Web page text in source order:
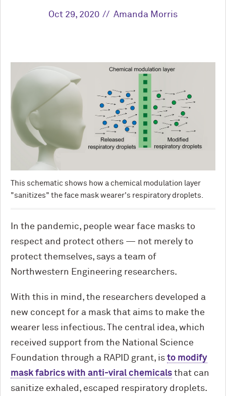
Oct 29, 2020 Amanda Morris
This schematic shows how a chemical modulation layer
"sanitizes" the face mask wearer's respiratory droplets.
In the pandemic, people wear face masks to
respect and protect others — not merely to
protect themselves, says a team of
Northwestern Engineering researchers.
With this in mind, the researchers developed a
new concept for a mask that aims to make the
wearer less infectious. The central idea, which
received support from the National Science
Foundation through a RAPID grant, is to modify
mask fabrics with anti-viral chemicals that can
sanitize exhaled, escaped respiratory droplets.